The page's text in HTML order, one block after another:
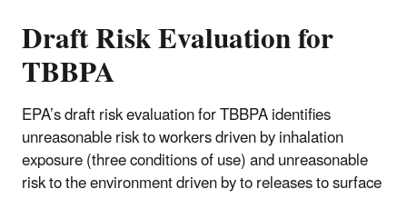
Draft Risk Evaluation for
TBBPA
EPA’s draft risk evaluation for TBBPA identifies
unreasonable risk to workers driven by inhalation
exposure (three conditions of use) and unreasonable
risk to the environment driven by to releases to surface